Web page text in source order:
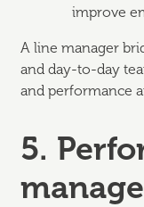
improve
A line manager
and day-to-day
and performance
5.